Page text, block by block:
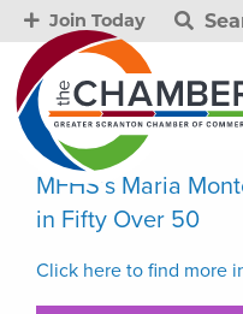
Join Today
MFHS’s Maria
in Fifty Over 50
Click here to find more